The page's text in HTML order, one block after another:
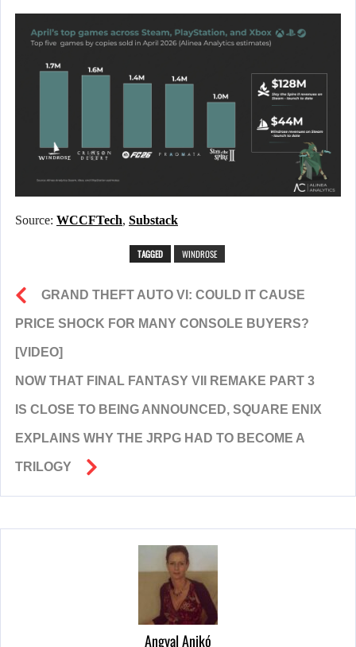
Source: WCCFTech, Substack
TAGGED WINDROSE
GRAND THEFT AUTO VI: COULD IT CAUSE
PRICE SHOCK FOR MANY CONSOLE BUYERS?
[VIDEO]
NOW THAT FINAL FANTASY VII REMAKE PART 3
IS CLOSE TO BEING ANNOUNCED, SQUARE ENIX
EXPLAINS WHY THE JRPG HAD TO BECOME A
TRILOGY
Angyal Anikó